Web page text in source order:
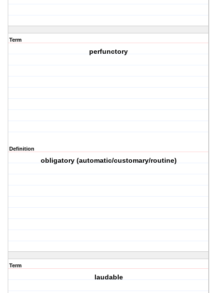
Term
perfunctory
Definition
obligatory (automatic/customary/routine)
Term
laudable